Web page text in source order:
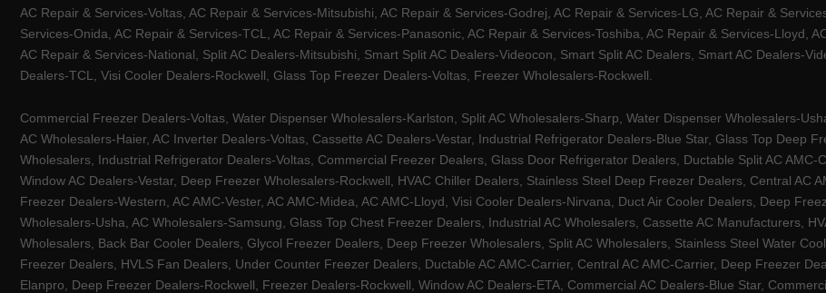
AC Repair & Services-Voltas, AC Repair & Services-Mitsubishi, AC Repair & Services-Godrej, AC Repair & Services-LG, AC Repair &
Services-Onida, AC Repair & Services-TCL, AC Repair & Services-Panasonic, AC Repair & Services-Toshiba, AC Repair & Services-Lloyd,
AC Repair & Services-National, Split AC Dealers-Mitsubishi, Smart Split AC Dealers-Videocon, Smart Split AC Dealers, Smart AC Dealers-
Dealers-TCL, Visi Cooler Dealers-Rockwell, Glass Top Freezer Dealers-Voltas, Freezer Wholesalers-Rockwell.
Commercial Freezer Dealers-Voltas, Water Dispenser Wholesalers-Karlston, Split AC Wholesalers-Sharp, Water Dispenser Wholesalers-
AC Wholesalers-Haier, AC Inverter Dealers-Voltas, Cassette AC Dealers-Vestar, Industrial Refrigerator Dealers-Blue Star, Glass Top Deep
Wholesalers, Industrial Refrigerator Dealers-Voltas, Commercial Freezer Dealers, Glass Door Refrigerator Dealers, Ductable Split AC AMC-
Window AC Dealers-Vestar, Deep Freezer Wholesalers-Rockwell, HVAC Chiller Dealers, Stainless Steel Deep Freezer Dealers, Central AC
Freezer Dealers-Western, AC AMC-Vester, AC AMC-Midea, AC AMC-Lloyd, Visi Cooler Dealers-Nirvana, Duct Air Cooler Dealers, Deep
Wholesalers-Usha, AC Wholesalers-Samsung, Glass Top Chest Freezer Dealers, Industrial AC Wholesalers, Cassette AC Manufacturers,
Wholesalers, Back Bar Cooler Dealers, Glycol Freezer Dealers, Deep Freezer Wholesalers, Split AC Wholesalers, Stainless Steel Water
Freezer Dealers, HVLS Fan Dealers, Under Counter Freezer Dealers, Ductable AC AMC-Carrier, Central AC AMC-Carrier, Deep Freezer
Elanpro, Deep Freezer Dealers-Rockwell, Freezer Dealers-Rockwell, Window AC Dealers-ETA, Commercial AC Dealers-Blue Star,